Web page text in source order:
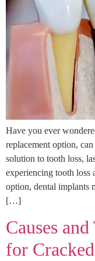
Have you ever
replacement option,
solution to tooth loss,
experiencing tooth loss
option, dental
[…]
Causes
for